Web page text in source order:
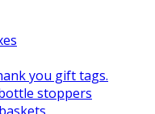
you gift tags.
stoppers